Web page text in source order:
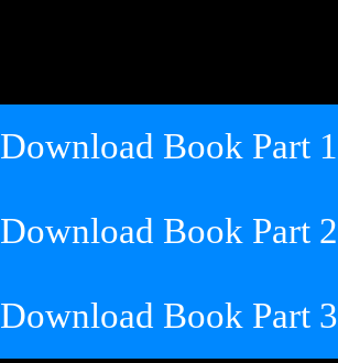
Download Book Part 1
Download Book Part 2
Download Book Part 3